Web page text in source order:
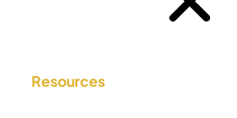
Resources